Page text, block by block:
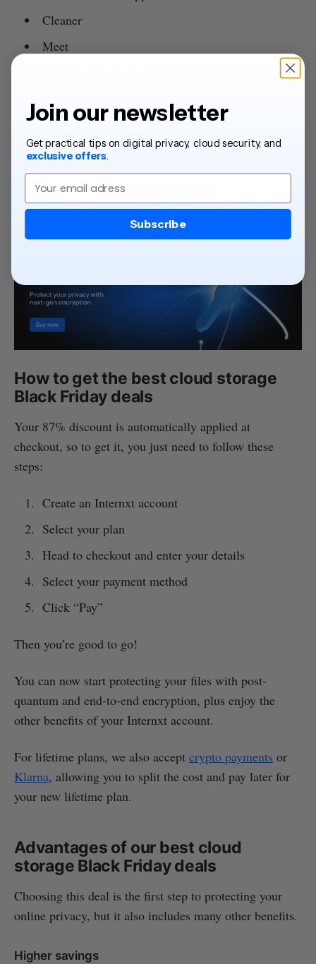
Cleaner
Meet
Ultimate plans cost €36 for the first year
€390 for
a lifetime plan.
Get Ultimate
How to get the best cloud storage
Black Friday deals
Your 87% discount is automatically applied at
checkout, so to get it, you just need to follow these
steps:
Create an Internxt account
Select your plan
Head to checkout and enter your details
Select your payment method
Click “Pay”
Then you’re good to go!
You can now start protecting your files with post-
quantum and end-to-end encryption, plus enjoy the
other benefits of your Internxt account.
For lifetime plans, we also accept crypto payments or
Klarna, allowing you to split the cost and pay later for
your new lifetime plan.
Advantages of our best cloud
storage Black Friday deals
Choosing this deal is the first step to protecting your
online privacy, but it also includes many other benefits.
Higher savings
Join our newsletter
Get practical tips on digital privacy, cloud security, and
exclusive offers
Email
Subscribe